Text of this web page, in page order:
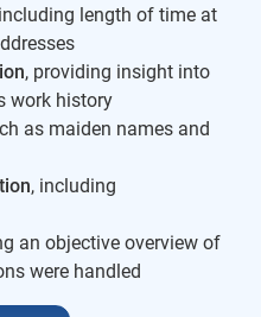
length of time at
, providing insight into
work history
as maiden names and
, including
an objective overview of
were handled